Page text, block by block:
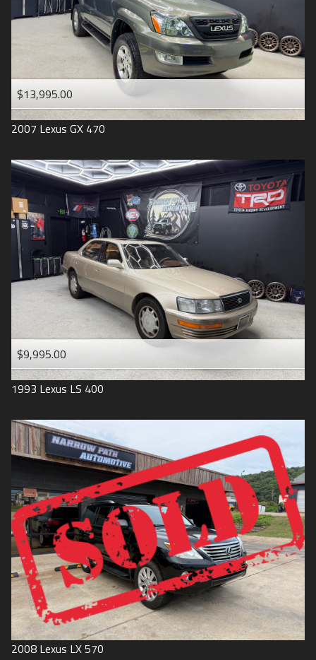
$13,995.00
2007 Lexus GX 470
$9,995.00
1993 Lexus LS 400
2008 Lexus LX 570